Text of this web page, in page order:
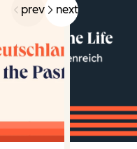
prev next